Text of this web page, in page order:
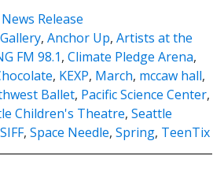
News Release
, Anchor Up, Artists at the
FM 98.1, Climate Pledge Arena,
, KEXP, March, mccaw hall,
Ballet, Pacific Science Center,
Children's Theatre, Seattle
SIFF, Space Needle, Spring, TeenTix